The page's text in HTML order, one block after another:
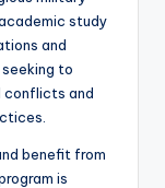
study
and
to
conflicts and
benefit from
is